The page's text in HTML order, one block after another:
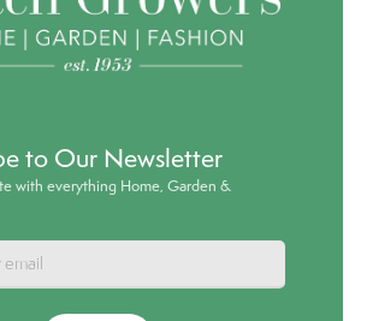
to Our Newsletter
with everything Home, Garden &